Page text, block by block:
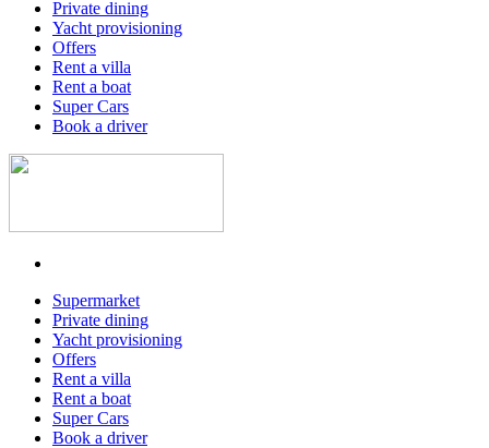
Private dining
Yacht provisioning
Offers
Rent a villa
Rent a boat
Super Cars
Book a driver
Supermarket
Private dining
Yacht provisioning
Offers
Rent a villa
Rent a boat
Super Cars
Book a driver